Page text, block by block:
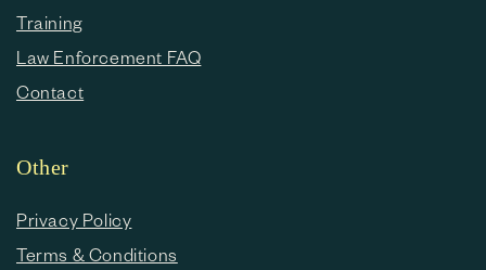
Training
Law Enforcement FAQ
Contact
Other
Privacy Policy
Terms & Conditions